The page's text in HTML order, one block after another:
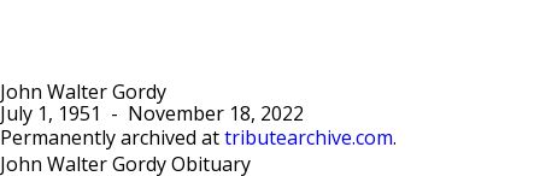
John Walter Gordy
July 1, 1951
-
November 18, 2022
Permanently archived at tributearchive.com.
John Walter Gordy Obituary